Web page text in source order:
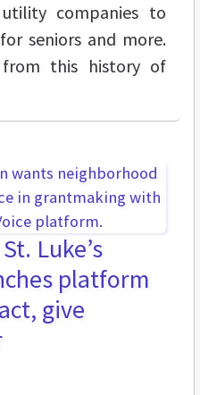
companies to
seniors and more.
this history of
Luke’s
platform
give